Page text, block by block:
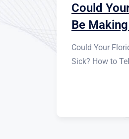
Could
Be
Could Your
Sick? How to